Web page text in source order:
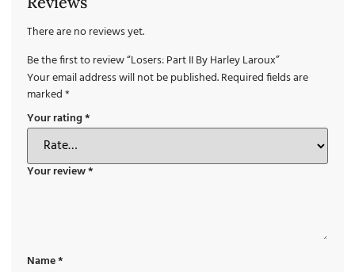
There are no reviews yet.
Be the first to review “Losers: Part II By Harley Laroux”
Your email address will not be published.Required fields are
marked*
Your rating*
Your review*
Name*